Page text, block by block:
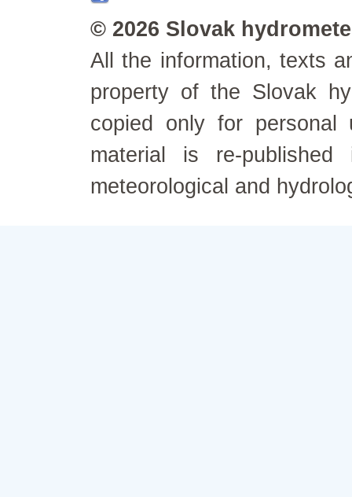
© 2026 Slovak
All the information, texts
property of the Slovak
copied only for personal
material is re-
meteorological and